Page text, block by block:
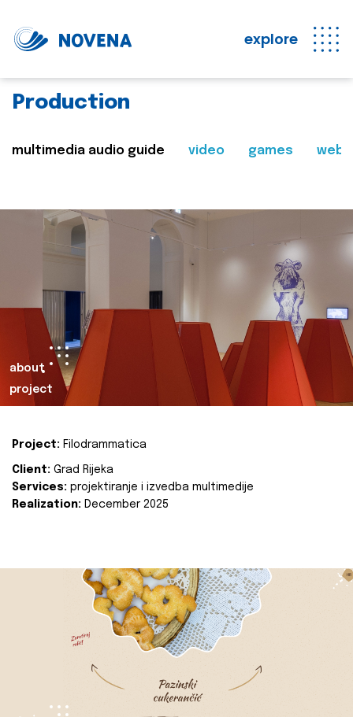
explore
Production
multimedia audio guide video games web
about
project
Project: Filodrammatica
Client: Grad Rijeka
Services: projektiranje i izvedba multimedije
Realization: December 2025